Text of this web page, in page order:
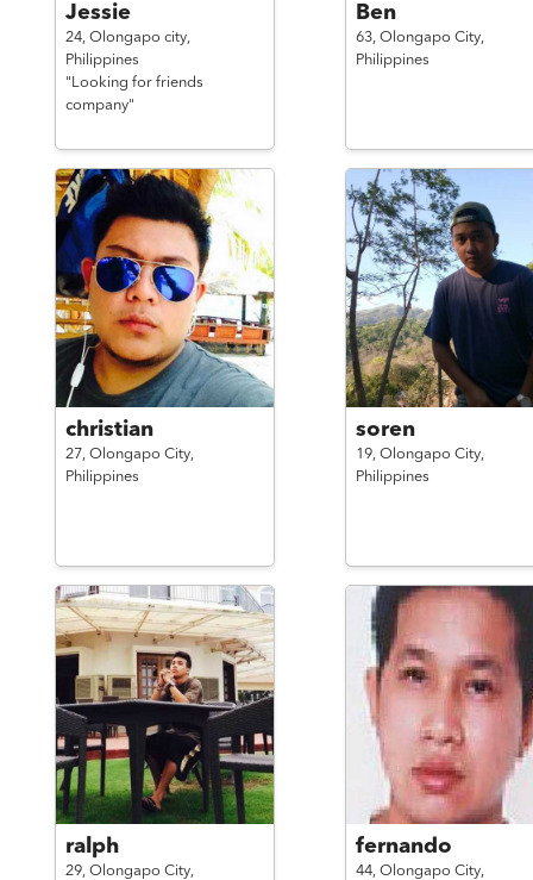
Jessie
24, Olongapo city,
Philippines
"Looking for friends
company"
Ben
63, Olongapo City,
Philippines
christian
27, Olongapo City,
Philippines
soren
19, Olongapo City,
Philippines
ralph
29, Olongapo City,
fernando
44, Olongapo City,